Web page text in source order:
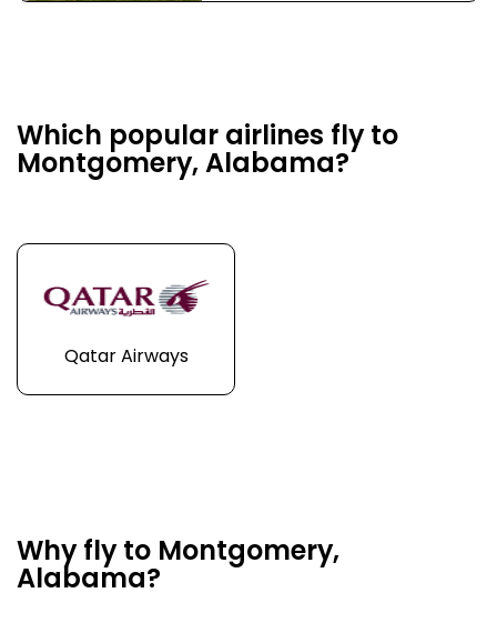
Which popular airlines fly to
Montgomery, Alabama?
Qatar Airways
Why fly to Montgomery,
Alabama?